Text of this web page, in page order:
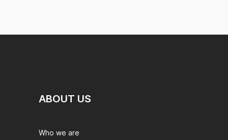
ABOUT US
Who we are